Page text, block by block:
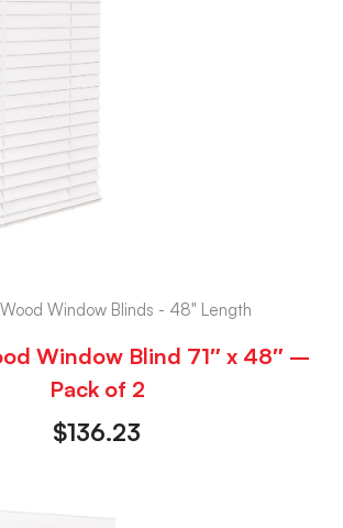
Window Blinds - 48" Length
Window Blind 71″ x 48″ –
Pack of 2
$136.23